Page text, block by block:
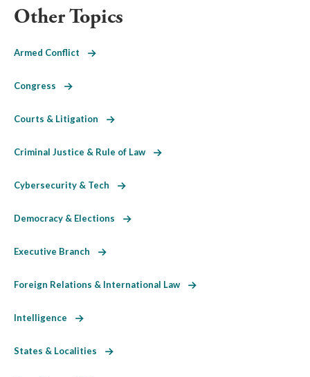
Other Topics
Armed Conflict
Congress
Courts & Litigation
Criminal Justice & Rule of Law
Cybersecurity & Tech
Democracy & Elections
Executive Branch
Foreign Relations & International Law
Intelligence
States & Localities